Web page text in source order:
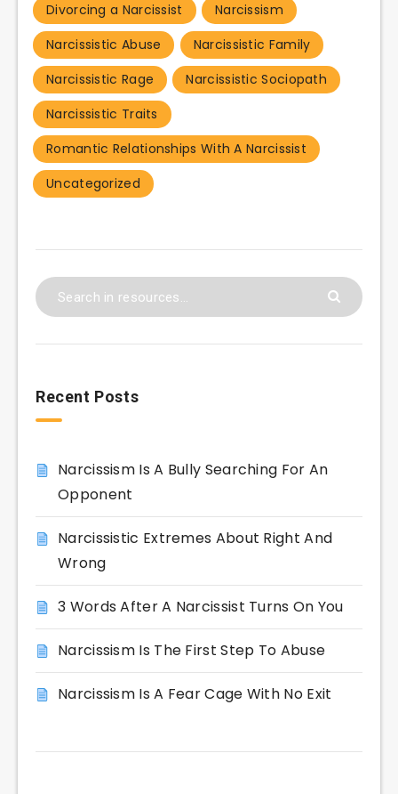
Divorcing a Narcissist
Narcissism
Narcissistic Abuse
Narcissistic Family
Narcissistic Rage
Narcissistic Sociopath
Narcissistic Traits
Romantic Relationships With A Narcissist
Uncategorized
Recent Posts
Narcissism Is A Bully Searching For An
Opponent
Narcissistic Extremes About Right And
Wrong
3 Words After A Narcissist Turns On You
Narcissism Is The First Step To Abuse
Narcissism Is A Fear Cage With No Exit